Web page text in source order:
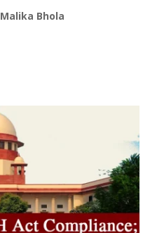
Malika Bhola